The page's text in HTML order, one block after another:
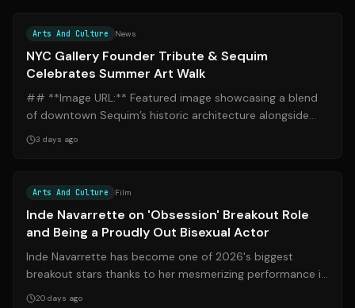
Arts And Culture News
NYC Gallery Founder Tribute & Sequim
Celebrates Summer Art Walk
## **Image URL:** Featured image showcasing a blend
of downtown Sequim’s historic architecture alongside
curated contemporary gallery spaces...
3 days ago
Arts And Culture Film
Inde Navarrette on 'Obsession' Breakout Role
and Being a Proudly Out Bisexual Actor
Inde Navarrette has become one of 2026's biggest
breakout stars thanks to her mesmerizing performance in
the supernatural thriller **Obsessi...
20 days ago